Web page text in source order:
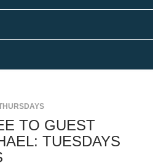
TO GUEST
TUESDAYS